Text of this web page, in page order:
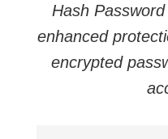
Hash
enhanced
encrypted